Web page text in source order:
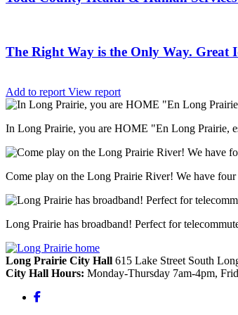
The Right Way is the Only Way. Great
Add to report View report
In Long Prairie, you are HOME "En Long Prairie,
Come play on the Long Prairie River! We have four
Long Prairie has broadband! Perfect for
Long Prairie City Hall 615 Lake Street South
City Hall Hours: Monday-Thursday 7am-4pm,
Facebook